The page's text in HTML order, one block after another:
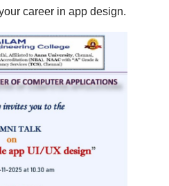
career in app design.